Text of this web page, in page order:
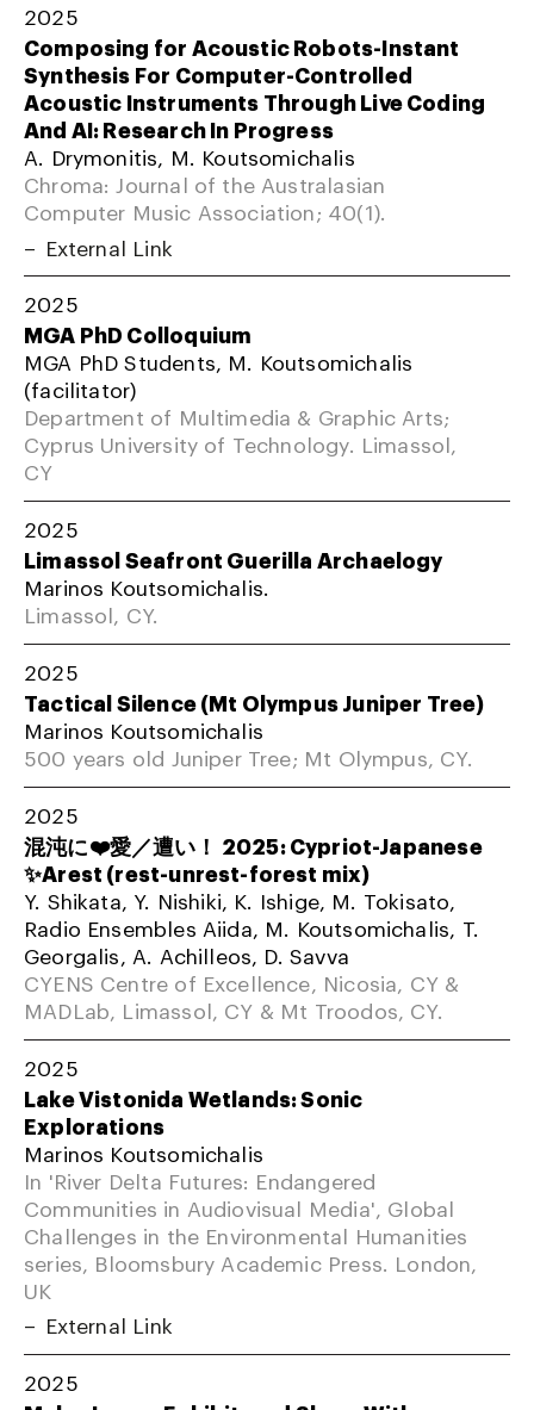
2025
Composing for Acoustic Robots-Instant
Synthesis For Computer-Controlled
Acoustic Instruments Through Live Coding
And AI: Research In Progress
A. Drymonitis, M. Koutsomichalis
Chroma: Journal of the Australasian
Computer Music Association; 40(1).
External Link
2025
MGA PhD Colloquium
MGA PhD Students, M. Koutsomichalis
(facilitator)
Department of Multimedia & Graphic Arts;
Cyprus University of Technology. Limassol,
CY
2025
Limassol Seafront Guerilla Archaelogy
Marinos Koutsomichalis.
Limassol, CY.
2025
Tactical Silence (Mt Olympus Juniper Tree)
Marinos Koutsomichalis
500 years old Juniper Tree; Mt Olympus, CY.
2025
混沌に❤️愛／遭い！ 2025: Cypriot-Japanese
✨Arest (rest-unrest-forest mix)
Y. Shikata, Y. Nishiki, K. Ishige, M. Tokisato,
Radio Ensembles Aiida, M. Koutsomichalis, T.
Georgalis, A. Achilleos, D. Savva
CYENS Centre of Excellence, Nicosia, CY &
MADLab, Limassol, CY & Mt Troodos, CY.
2025
Lake Vistonida Wetlands: Sonic
Explorations
Marinos Koutsomichalis
In 'River Delta Futures: Endangered
Communities in Audiovisual Media', Global
Challenges in the Environmental Humanities
series, Bloomsbury Academic Press. London,
UK
External Link
2025